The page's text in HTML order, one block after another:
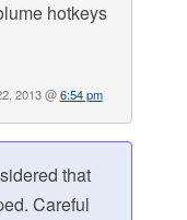
hotkeys
2013 @6:54 pm
that
Careful